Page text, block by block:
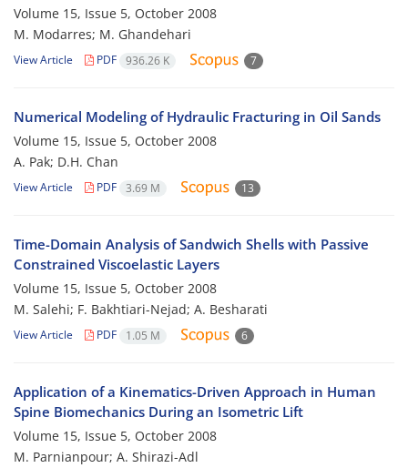
Volume 15, Issue 5, October 2008
M. Modarres; M. Ghandehari
View Article PDF 936.26 K 7
Numerical Modeling of Hydraulic Fracturing in Oil Sands
Volume 15, Issue 5, October 2008
A. Pak; D.H. Chan
View Article PDF 3.69 M 13
Time-Domain Analysis of Sandwich Shells with Passive
Constrained Viscoelastic Layers
Volume 15, Issue 5, October 2008
M. Salehi; F. Bakhtiari-Nejad; A. Besharati
View Article PDF 1.05 M 6
Application of a Kinematics-Driven Approach in Human
Spine Biomechanics During an Isometric Lift
Volume 15, Issue 5, October 2008
M. Parnianpour; A. Shirazi-Adl